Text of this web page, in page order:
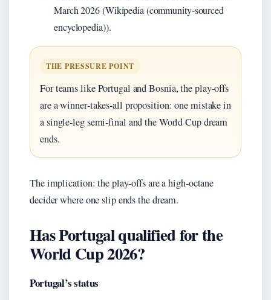
March 2026 (Wikipedia (community-sourced
encyclopedia)).
THE PRESSURE POINT
For teams like Portugal and Bosnia, the play‑offs
are a winner‑takes‑all proposition: one mistake in
a single‑leg semi‑final and the World Cup dream
ends.
The implication: the play‑offs are a high‑octane
decider where one slip ends the dream.
Has Portugal qualified for the
World Cup 2026?
Portugal’s status